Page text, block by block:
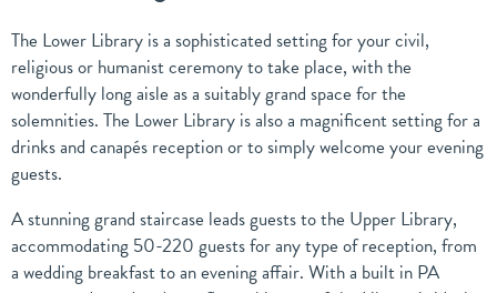
The Lower Library is a sophisticated setting for your civil,
religious or humanist ceremony to take place, with the
wonderfully long aisle as a suitably grand space for the
solemnities. The Lower Library is also a magnificent setting for a
drinks and canapés reception or to simply welcome your evening
guests.
A stunning grand staircase leads guests to the Upper Library,
accommodating 50-220 guests for any type of reception, from
a wedding breakfast to an evening affair. With a built in PA